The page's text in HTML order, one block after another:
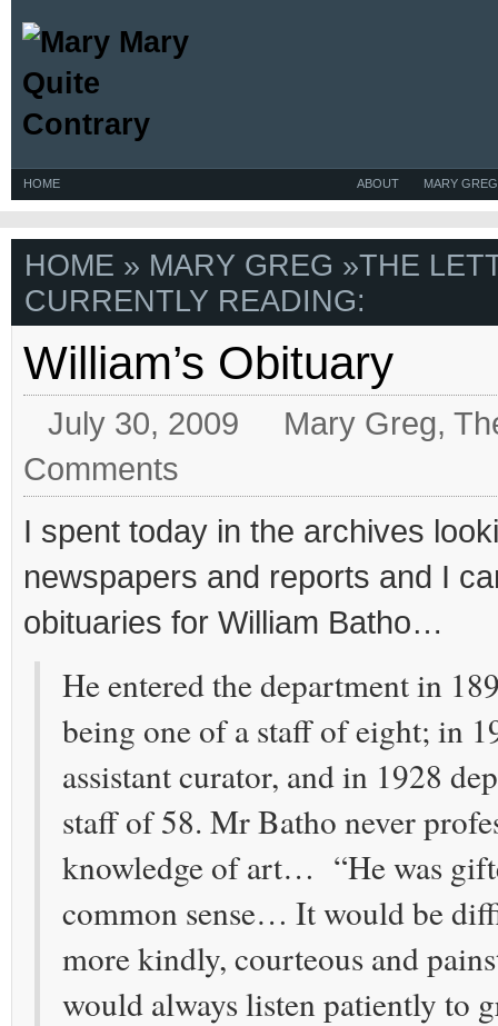
HOME MARY GREG
ABOUT
HOME » MARY GREG »THE
CURRENTLY READING:
William’s Obituary
July 30, 2009 Mary Greg,
Comments
I spent today in the archives
newspapers and reports and I
obituaries for William Batho…
He entered the department in
being one of a staff of eight; in
assistant curator, and in 1928
staff of 58. Mr Batho never
knowledge of art… “He was
common sense… It would be
more kindly, courteous and
would always listen patiently to